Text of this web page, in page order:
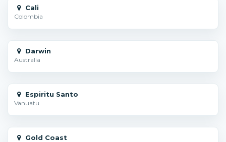
Cali
Colombia
Darwin
Australia
Espiritu Santo
Vanuatu
Gold Coast